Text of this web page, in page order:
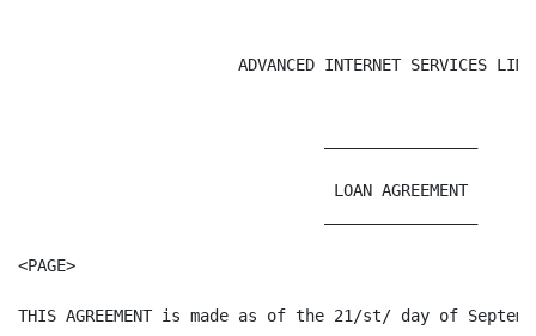
ADVANCED INTERNET SERVICES
                                 LOAN AGREEMENT
<PAGE>
THIS AGREEMENT is made as of the 21/st/ day of